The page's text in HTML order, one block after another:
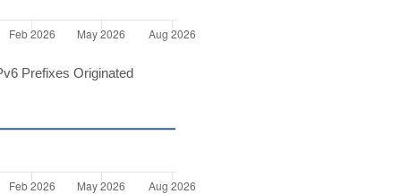
Prefixes Originated